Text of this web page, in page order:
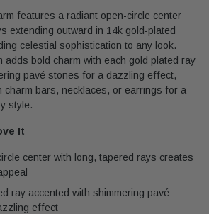
features a radiant open-circle center
extending outward in 14k gold-plated
celestial sophistication to any look.
adds bold charm with each gold plated ray
pavé stones for a dazzling effect,
charm bars, necklaces, or earrings for a
style.
It
center with long, tapered rays creates
ray accented with shimmering pavé
effect